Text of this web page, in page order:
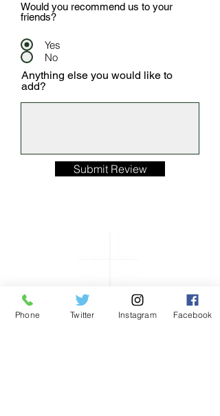
Would you recommend us to your
friends?
Yes
No
Anything else you would like to
add?
Submit Review
Phone Twitter Instagram Facebook